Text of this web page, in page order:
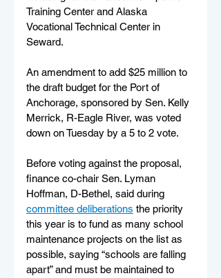
Training Center and Alaska
Vocational Technical Center in
Seward.
An amendment to add $25 million to
the draft budget for the Port of
Anchorage, sponsored by Sen. Kelly
Merrick, R-Eagle River, was voted
down on Tuesday by a 5 to 2 vote.
Before voting against the proposal,
finance co-chair Sen. Lyman
Hoffman, D-Bethel, said during
committee deliberations the priority
this year is to fund as many school
maintenance projects on the list as
possible, saying “schools are falling
apart” and must be maintained to